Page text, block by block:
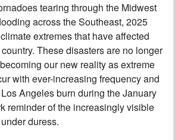
tearing through the Midwest
across the Southeast, 2025
extremes that have affected
These disasters are no longer
our new reality as extreme
with ever-increasing frequency and
Angeles burn during the January
reminder of the increasingly visible
duress.